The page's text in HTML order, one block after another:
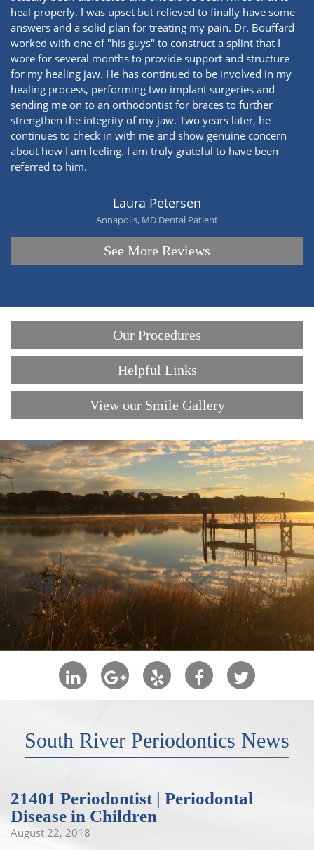
heal properly. I was upset but relieved to finally have some
answers and a solid plan for treating my pain. Dr. Bouffard
worked with one of "his guys" to construct a splint that I
wore for several months to provide support and structure
for my healing jaw. He has continued to be involved in my
healing process, performing two implant surgeries and
sending me on to an orthodontist for braces to further
strengthen the integrity of my jaw. Two years later, he
continues to check in with me and show genuine concern
about how I am feeling. I am truly grateful to have been
referred to him.
Laura Petersen
Annapolis, MD Dental Patient
See More Reviews
Our Procedures
Helpful Links
View our Smile Gallery
South River Periodontics News
21401 Periodontist | Periodontal
Disease in Children
August 22, 2018